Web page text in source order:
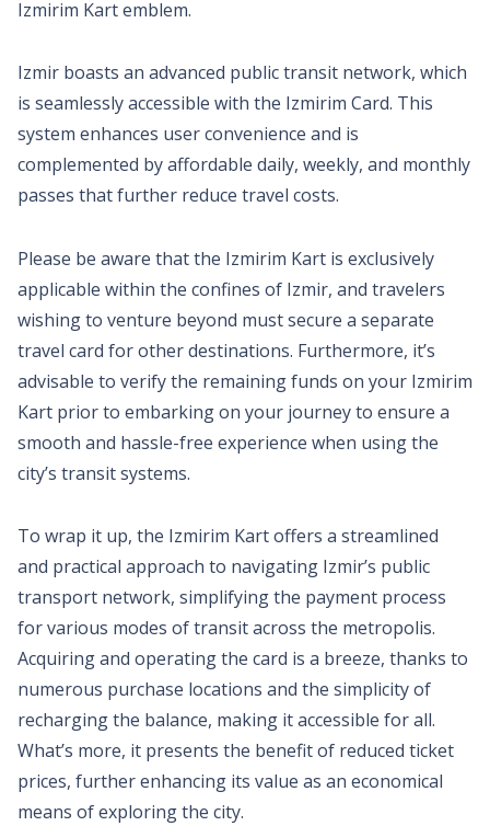
Izmirim Kart emblem.
Izmir boasts an advanced public transit network, which
is seamlessly accessible with the Izmirim Card. This
system enhances user convenience and is
complemented by affordable daily, weekly, and monthly
passes that further reduce travel costs.
Please be aware that the Izmirim Kart is exclusively
applicable within the confines of Izmir, and travelers
wishing to venture beyond must secure a separate
travel card for other destinations. Furthermore, it’s
advisable to verify the remaining funds on your Izmirim
Kart prior to embarking on your journey to ensure a
smooth and hassle-free experience when using the
city’s transit systems.
To wrap it up, the Izmirim Kart offers a streamlined
and practical approach to navigating Izmir’s public
transport network, simplifying the payment process
for various modes of transit across the metropolis.
Acquiring and operating the card is a breeze, thanks to
numerous purchase locations and the simplicity of
recharging the balance, making it accessible for all.
What’s more, it presents the benefit of reduced ticket
prices, further enhancing its value as an economical
means of exploring the city.